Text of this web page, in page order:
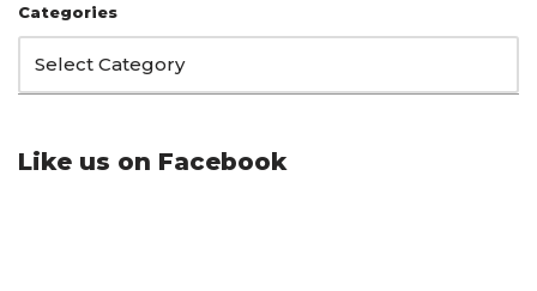
Categories
Like us on Facebook